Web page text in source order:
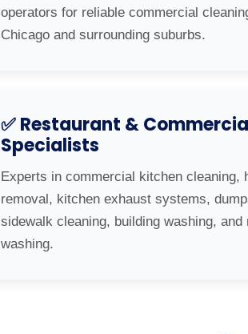
operators for reliable commercial
Chicago and surrounding suburbs.
✅ Restaurant &
Specialists
Experts in commercial kitchen cleaning,
removal, kitchen exhaust systems,
sidewalk cleaning, building washing,
washing.